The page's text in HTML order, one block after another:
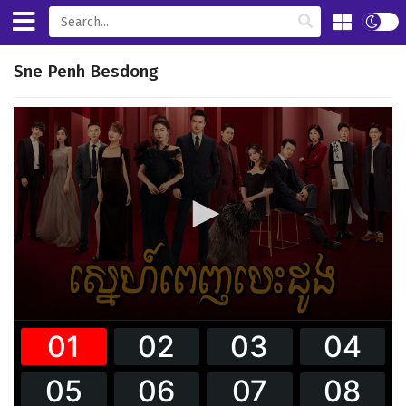
Sne Penh Besdong
0
seconds
38
minutes,